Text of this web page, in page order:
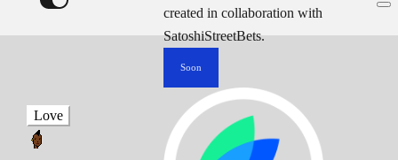
created in collaboration with
SatoshiStreetBets.
Soon
Love